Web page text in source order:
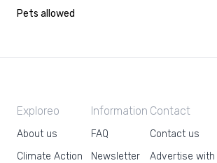
Pets allowed
Exploreo
About us
Climate Action
Information
FAQ
Newsletter
Contact
Contact us
Advertise with